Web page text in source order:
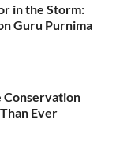
in the Storm:
Guru Purnima
Ever